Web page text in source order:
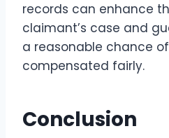
records can enhance
claimant’s case and
a reasonable chance
compensated fairly.
Conclusion